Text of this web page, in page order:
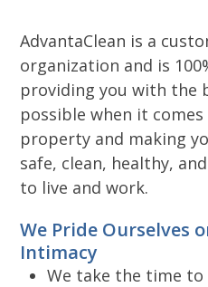
AdvantaClean is a
organization and is
providing you with the
possible when it
property and making
safe, clean, healthy,
to live and work.
We Pride Ourselves
Intimacy
We take the time